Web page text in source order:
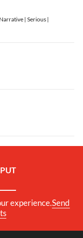
| Serious |
experience.Send